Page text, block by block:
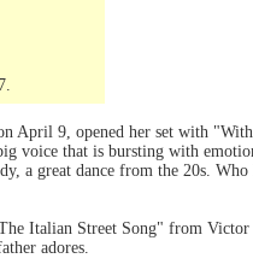
April 9, opened her set with
voice that is bursting with
a great dance from the 20s.
Italian Street Song" from
adores.